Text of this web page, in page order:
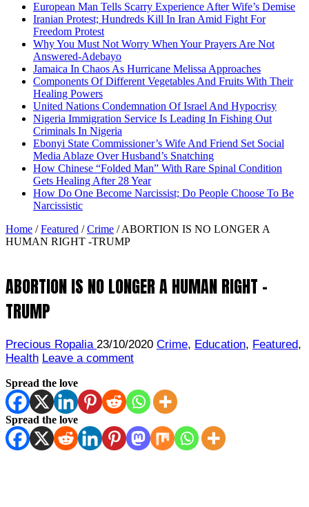
European Man Tells Scarry Experience After Wife’s Demise
Iranian Protest; Hundreds Kill In Iran Amid Fight For
Freedom Protest
Why You Must Not Worry When Your Prayers Are Not
Answered-Adebayo
Jamaica In Chaos As Hurricane Melissa Approaches
Components Of Different Vegetables And Fruits With Their
Healing Powers
United Nations Condemnation Of Israel And Hypocrisy
Nigeria Immigration Service Is Leading In Fishing Out
Criminals In Nigeria
Ebonyi State Commissioner’s Wife And Friend Set Social
Media Ablaze Over Husband’s Snatching
How Chinese “Folded Man” With Rare Spinal Condition
Gets Healing After 28 Year
How Do One Become Narcissist; Do People Choose To Be
Narcissistic
Home / Featured / Crime / ABORTION IS NO LONGER A
HUMAN RIGHT -TRUMP
ABORTION IS NO LONGER A HUMAN RIGHT -
TRUMP
Precious Ropalia 23/10/2020 Crime, Education, Featured,
Health Leave a comment
Spread the love
Spread the love